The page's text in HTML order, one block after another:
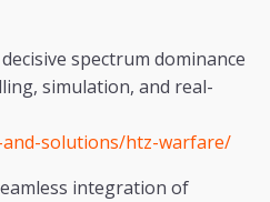
spectrum dominance
simulation, and real-
solutions/htz-warfare/
integration of